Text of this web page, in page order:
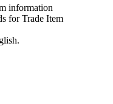
information
for Trade Item